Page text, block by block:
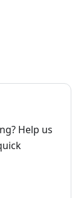
Help us